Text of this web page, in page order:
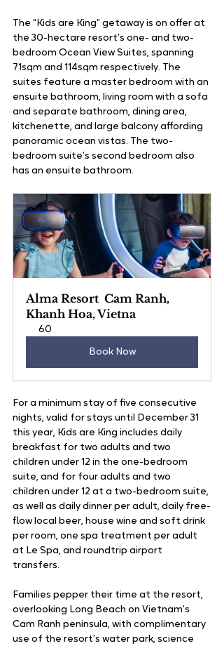
The “Kids are King” getaway is on offer at
the 30-hectare resort’s one- and two-
bedroom Ocean View Suites, spanning
71sqm and 114sqm respectively. The
suites feature a master bedroom with an
ensuite bathroom, living room with a sofa
and separate bathroom, dining area,
kitchenette, and large balcony affording
panoramic ocean vistas. The two-
bedroom suite’s second bedroom also
has an ensuite bathroom.
Alma Resort  Cam Ranh,
Khanh Hoa, Vietna
60
Book Now
For a minimum stay of five consecutive
nights, valid for stays until December 31
this year, Kids are King includes daily
breakfast for two adults and two
children under 12 in the one-bedroom
suite, and for four adults and two
children under 12 at a two-bedroom suite,
as well as daily dinner per adult, daily free-
flow local beer, house wine and soft drink
per room, one spa treatment per adult
at Le Spa, and roundtrip airport
transfers.
Families pepper their time at the resort,
overlooking Long Beach on Vietnam’s
Cam Ranh peninsula, with complimentary
use of the resort’s water park, science